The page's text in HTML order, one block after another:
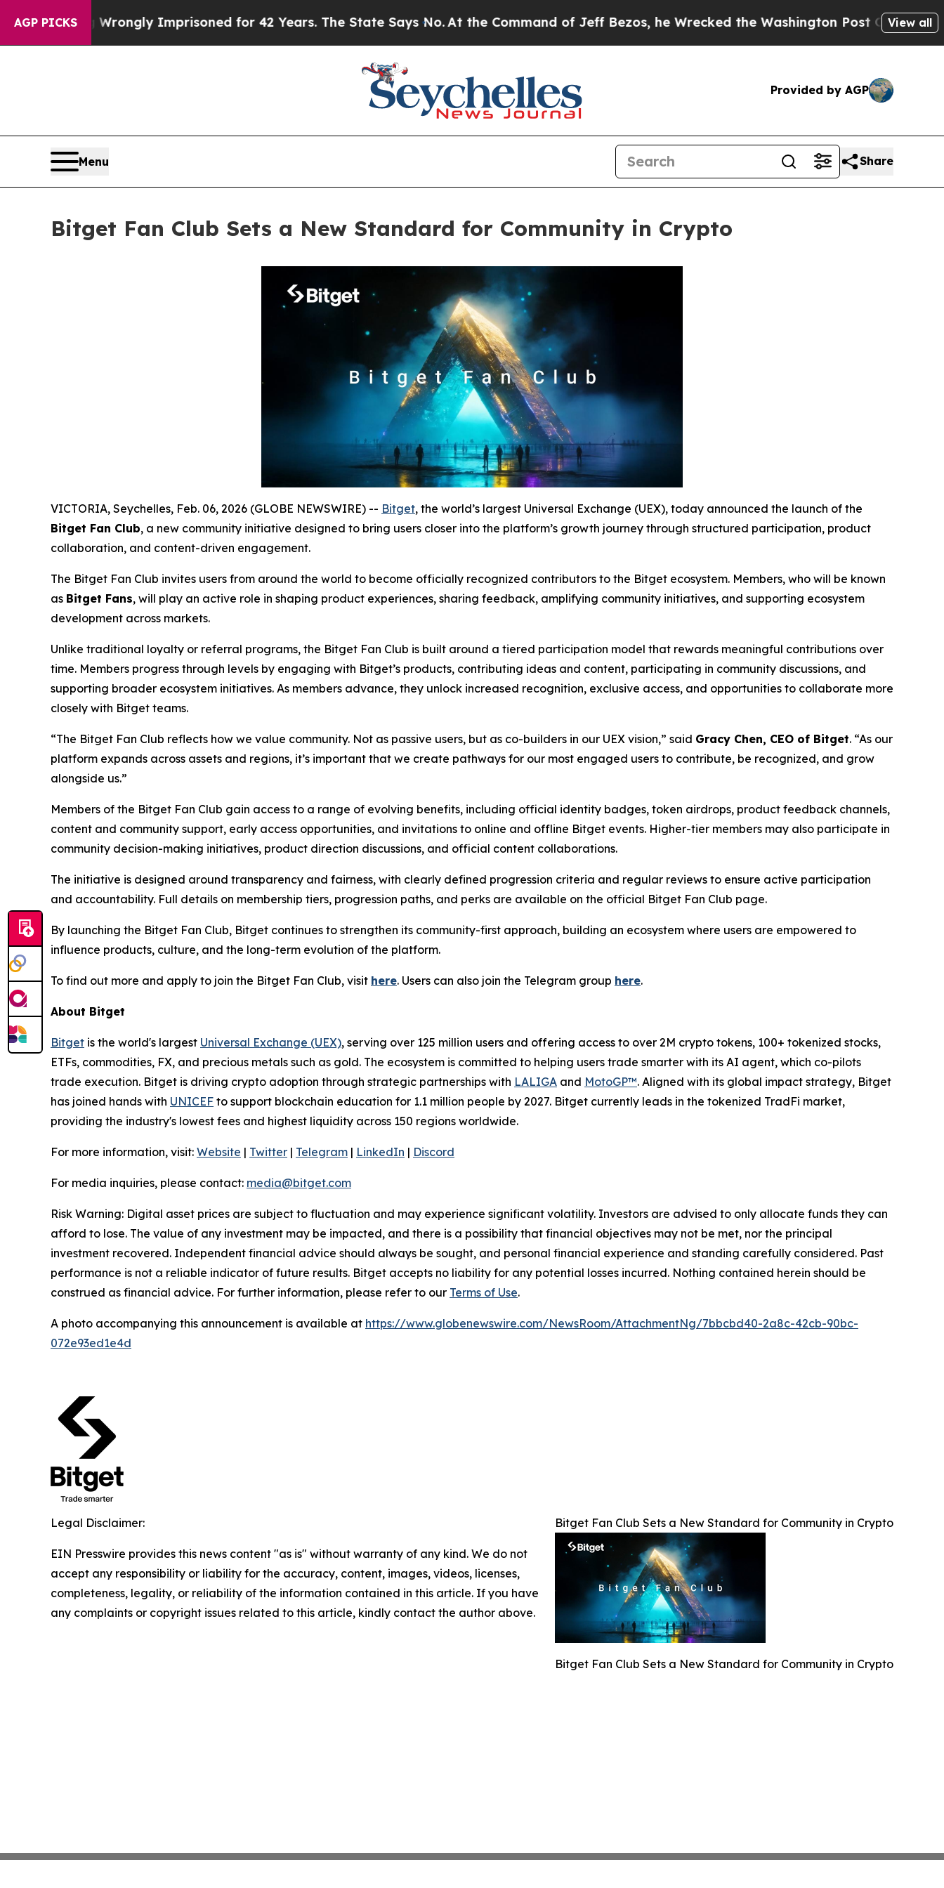
AGP PICKS
Wrongly Imprisoned for 42 Years. The State Says No.At the Command of Jeff Bezos, he Wrecked the Washington Post Opinion Section but
View all
Provided by AGP
Menu Share
Bitget Fan Club Sets a New Standard for Community in Crypto
VICTORIA, Seychelles, Feb. 06, 2026 (GLOBE NEWSWIRE) -- Bitget, the world’s largest Universal Exchange (UEX), today announced the launch of the
Bitget Fan Club, a new community initiative designed to bring users closer into the platform’s growth journey through structured participation, product
collaboration, and content-driven engagement.
The Bitget Fan Club invites users from around the world to become officially recognized contributors to the Bitget ecosystem. Members, who will be known
as Bitget Fans, will play an active role in shaping product experiences, sharing feedback, amplifying community initiatives, and supporting ecosystem
development across markets.
Unlike traditional loyalty or referral programs, the Bitget Fan Club is built around a tiered participation model that rewards meaningful contributions over
time. Members progress through levels by engaging with Bitget’s products, contributing ideas and content, participating in community discussions, and
supporting broader ecosystem initiatives. As members advance, they unlock increased recognition, exclusive access, and opportunities to collaborate more
closely with Bitget teams.
“The Bitget Fan Club reflects how we value community. Not as passive users, but as co-builders in our UEX vision,” said Gracy Chen, CEO of Bitget. “As our
platform expands across assets and regions, it’s important that we create pathways for our most engaged users to contribute, be recognized, and grow
alongside us.”
Members of the Bitget Fan Club gain access to a range of evolving benefits, including official identity badges, token airdrops, product feedback channels,
content and community support, early access opportunities, and invitations to online and offline Bitget events. Higher-tier members may also participate in
community decision-making initiatives, product direction discussions, and official content collaborations.
The initiative is designed around transparency and fairness, with clearly defined progression criteria and regular reviews to ensure active participation
and accountability. Full details on membership tiers, progression paths, and perks are available on the official Bitget Fan Club page.
By launching the Bitget Fan Club, Bitget continues to strengthen its community-first approach, building an ecosystem where users are empowered to
influence products, culture, and the long-term evolution of the platform.
To find out more and apply to join the Bitget Fan Club, visit here. Users can also join the Telegram group here.
About Bitget
Bitget is the world's largest Universal Exchange (UEX), serving over 125 million users and offering access to over 2M crypto tokens, 100+ tokenized stocks,
ETFs, commodities, FX, and precious metals such as gold. The ecosystem is committed to helping users trade smarter with its AI agent, which co-pilots
trade execution. Bitget is driving crypto adoption through strategic partnerships with LALIGA and MotoGP™. Aligned with its global impact strategy, Bitget
has joined hands with UNICEF to support blockchain education for 1.1 million people by 2027. Bitget currently leads in the tokenized TradFi market,
providing the industry's lowest fees and highest liquidity across 150 regions worldwide.
For more information, visit: Website | Twitter | Telegram | LinkedIn | Discord
For media inquiries, please contact: media@bitget.com
Risk Warning: Digital asset prices are subject to fluctuation and may experience significant volatility. Investors are advised to only allocate funds they can
afford to lose. The value of any investment may be impacted, and there is a possibility that financial objectives may not be met, nor the principal
investment recovered. Independent financial advice should always be sought, and personal financial experience and standing carefully considered. Past
performance is not a reliable indicator of future results. Bitget accepts no liability for any potential losses incurred. Nothing contained herein should be
construed as financial advice. For further information, please refer to our Terms of Use.
A photo accompanying this announcement is available at https://www.globenewswire.com/NewsRoom/AttachmentNg/7bbcbd40-2a8c-42cb-90bc-
072e93ed1e4d
Bitget Fan Club Sets a New Standard for Community in Crypto
Bitget Fan Club Sets a New Standard for Community in Crypto
Legal Disclaimer:
EIN Presswire provides this news content "as is" without warranty of any kind. We do not
accept any responsibility or liability for the accuracy, content, images, videos, licenses,
completeness, legality, or reliability of the information contained in this article. If you have
any complaints or copyright issues related to this article, kindly contact the author above.